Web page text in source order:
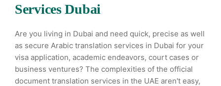
Services Dubai
Are you living in Dubai and need quick, precise as well
as secure Arabic translation services in Dubai for your
visa application, academic endeavors, court cases or
business ventures? The complexities of the official
document translation services in the UAE aren't easy,